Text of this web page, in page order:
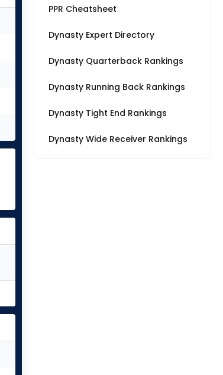
PPR Cheatsheet
Dynasty Expert Directory
Dynasty Quarterback Rankings
Dynasty Running Back Rankings
Dynasty Tight End Rankings
Dynasty Wide Receiver Rankings